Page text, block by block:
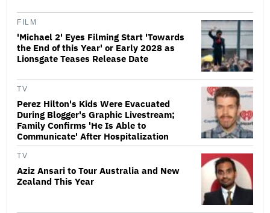
FILM
'Michael 2' Eyes Filming Start 'Towards
the End of this Year' or Early 2028 as
Lionsgate Teases Release Date
TV
Perez Hilton's Kids Were Evacuated
During Blogger's Graphic Livestream;
Family Confirms 'He Is Able to
Communicate' After Hospitalization
TV
Aziz Ansari to Tour Australia and New
Zealand This Year